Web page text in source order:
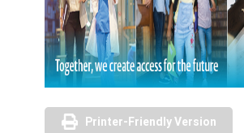
Printer-Friendly Version